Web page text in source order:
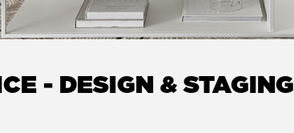
- DESIGN & STAGING